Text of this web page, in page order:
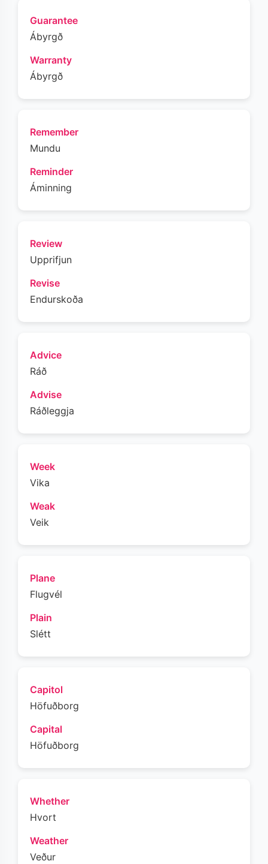
Guarantee
Ábyrgð
Warranty
Ábyrgð
Remember
Mundu
Reminder
Áminning
Review
Upprifjun
Revise
Endurskoða
Advice
Ráð
Advise
Ráðleggja
Week
Vika
Weak
Veik
Plane
Flugvél
Plain
Slétt
Capitol
Höfuðborg
Capital
Höfuðborg
Whether
Hvort
Weather
Veður